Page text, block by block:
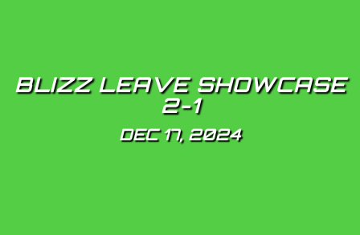
BLIZZ LEAVE SHOWCASE
2-1
DEC 17, 2024